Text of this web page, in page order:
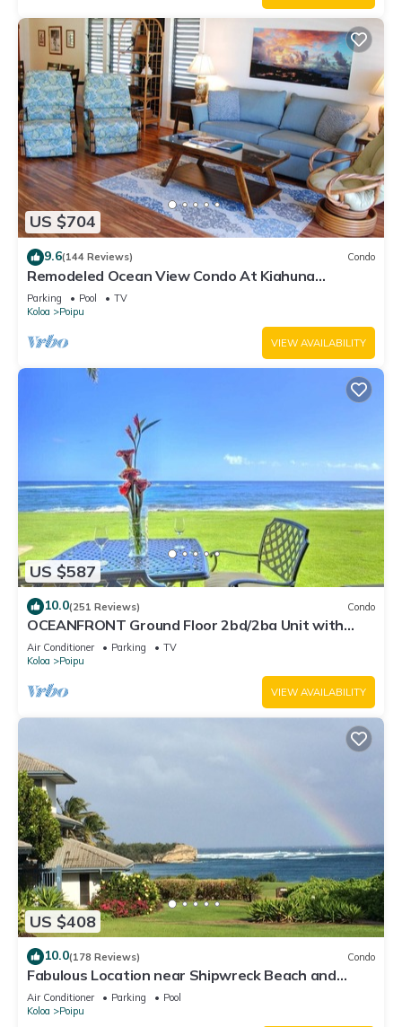
US $704
9.6(144 Reviews) Condo
Remodeled Ocean View Condo At Kiahuna
Plantation 2BR/2BA
Parking Pool
TV
Koloa
Poipu
VIEW AVAILABILITY
US $587
10.0(251 Reviews) Condo
OCEANFRONT Ground Floor 2bd/2ba Unit with
Amazing Ocean Views & A/C
Air Conditioner Parking
TV
Koloa
Poipu
VIEW AVAILABILITY
US $408
10.0(178 Reviews) Condo
Fabulous Location near Shipwreck Beach and
Grand Hyatt Resort
Air Conditioner Parking
Pool
Koloa
Poipu